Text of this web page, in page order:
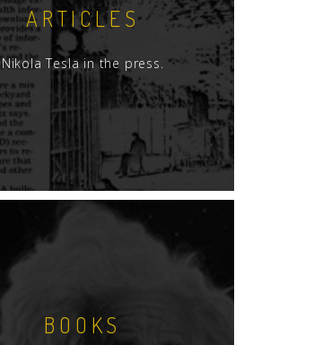
ARTICLES
Nikola Tesla in the press.
BOOKS